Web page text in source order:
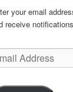
your email
receive